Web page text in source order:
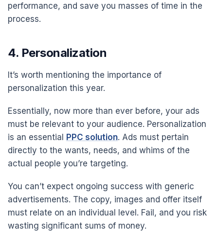
performance, and save you masses of time in the
process.
4. Personalization
It’s worth mentioning the importance of
personalization this year.
Essentially, now more than ever before, your ads
must be relevant to your audience. Personalization
is an essential PPC solution. Ads must pertain
directly to the wants, needs, and whims of the
actual people you’re targeting.
You can’t expect ongoing success with generic
advertisements. The copy, images and offer itself
must relate on an individual level. Fail, and you risk
wasting significant sums of money.